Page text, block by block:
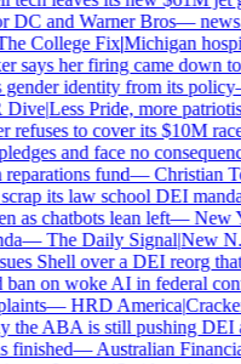
and Warner Bros—
College Fix|Michigan
her firing came down to
identity from its policy
|Less Pride, more
to cover its $10M race
and face no
fund—Christian
its law school DEI
chatbots lean left—New
—The Daily Signal|New
Shell over a DEI reorg that
on woke AI in federal
—HRD America|Cracker
ABA is still pushing DEI
—Australian Financial